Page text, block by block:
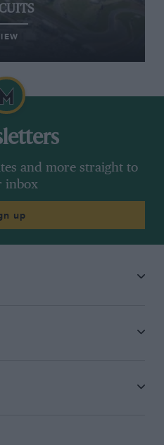
and more straight to
inbox
up